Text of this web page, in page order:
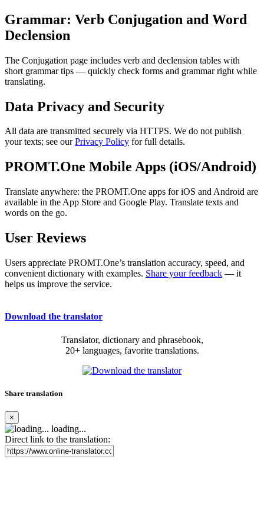
Grammar: Verb Conjugation and Word
Declension
The Conjugation page includes verb and declension tables with
short grammar tips — quickly check forms and grammar right while
translating.
Data Privacy and Security
All data are transmitted securely via HTTPS. We do not publish
your texts; see ourPrivacy Policy for full details.
PROMT.One Mobile Apps (iOS/Android)
Translate anywhere: the PROMT.One apps for iOS and Android are
available in the App Store and Google Play. Translate texts and
words on the go.
User Reviews
Users appreciate PROMT.One’s translation accuracy, speed, and
convenient dictionary with examples. Share your feedback — it
helps us improve the service.
Download the translator
Translator, dictionary and phrasebook,
20+ languages, favorite translations.
Share translation
×
loading...
Direct link to the translation: